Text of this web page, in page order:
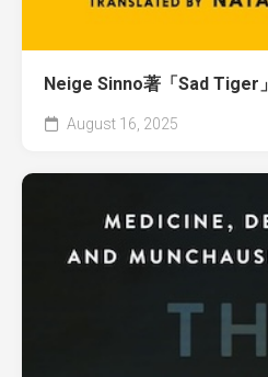
Neige Sinno著「Sad Tiger」
August 16, 2025